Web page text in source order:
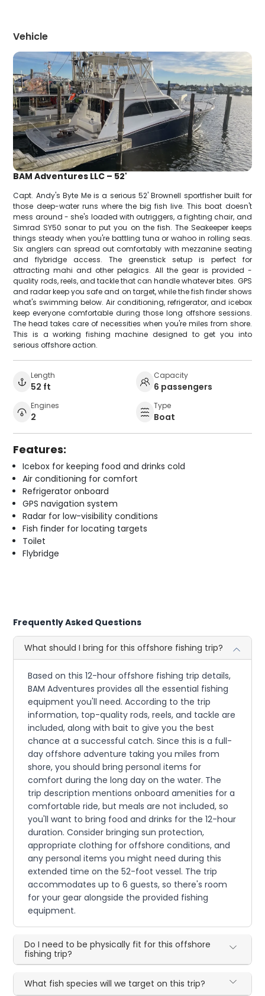
Vehicle
BAM Adventures LLC – 52'
Capt. Andy's Byte Me is a serious 52' Brownell sportfisher built for
those deep-water runs where the big fish live. This boat doesn't
mess around - she's loaded with outriggers, a fighting chair, and
Simrad SY50 sonar to put you on the fish. The Seakeeper keeps
things steady when you're battling tuna or wahoo in rolling seas.
Six anglers can spread out comfortably with mezzanine seating
and flybridge access. The greenstick setup is perfect for
attracting mahi and other pelagics. All the gear is provided -
quality rods, reels, and tackle that can handle whatever bites. GPS
and radar keep you safe and on target, while the fish finder shows
what's swimming below. Air conditioning, refrigerator, and icebox
keep everyone comfortable during those long offshore sessions.
The head takes care of necessities when you're miles from shore.
This is a working fishing machine designed to get you into
serious offshore action.
Length
52 ft
Capacity
6 passengers
Engines
2
Type
Boat
Features:
Icebox for keeping food and drinks cold
Air conditioning for comfort
Refrigerator onboard
GPS navigation system
Radar for low-visibility conditions
Fish finder for locating targets
Toilet
Flybridge
Frequently Asked Questions
What should I bring for this offshore fishing trip?
Based on this 12-hour offshore fishing trip details,
BAM Adventures provides all the essential fishing
equipment you'll need. According to the trip
information, top-quality rods, reels, and tackle are
included, along with bait to give you the best
chance at a successful catch. Since this is a full-
day offshore adventure taking you miles from
shore, you should bring personal items for
comfort during the long day on the water. The
trip description mentions onboard amenities for a
comfortable ride, but meals are not included, so
you'll want to bring food and drinks for the 12-hour
duration. Consider bringing sun protection,
appropriate clothing for offshore conditions, and
any personal items you might need during this
extended time on the 52-foot vessel. The trip
accommodates up to 6 guests, so there's room
for your gear alongside the provided fishing
equipment.
Do I need to be physically fit for this offshore
fishing trip?
What fish species will we target on this trip?